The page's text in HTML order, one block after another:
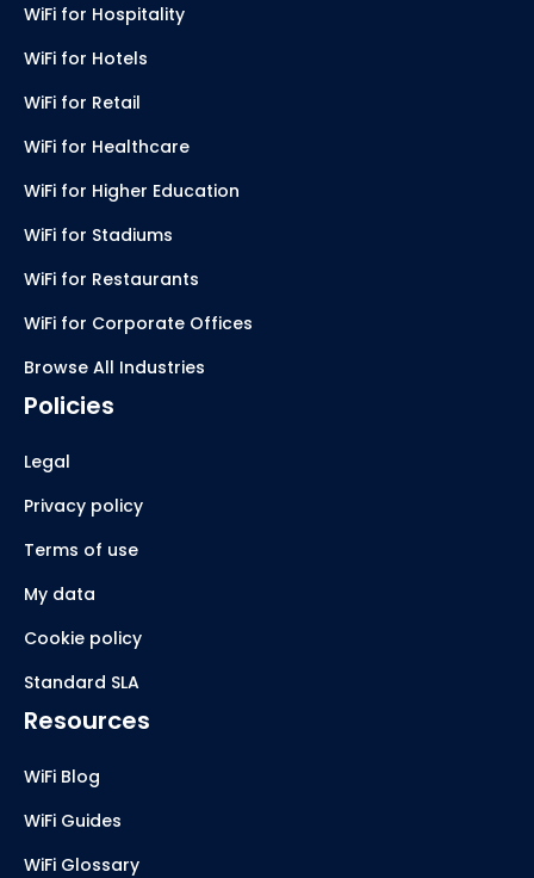
WiFi for Hospitality
WiFi for Hotels
WiFi for Retail
WiFi for Healthcare
WiFi for Higher Education
WiFi for Stadiums
WiFi for Restaurants
WiFi for Corporate Offices
Browse All Industries
Policies
Legal
Privacy policy
Terms of use
My data
Cookie policy
Standard SLA
Resources
WiFi Blog
WiFi Guides
WiFi Glossary